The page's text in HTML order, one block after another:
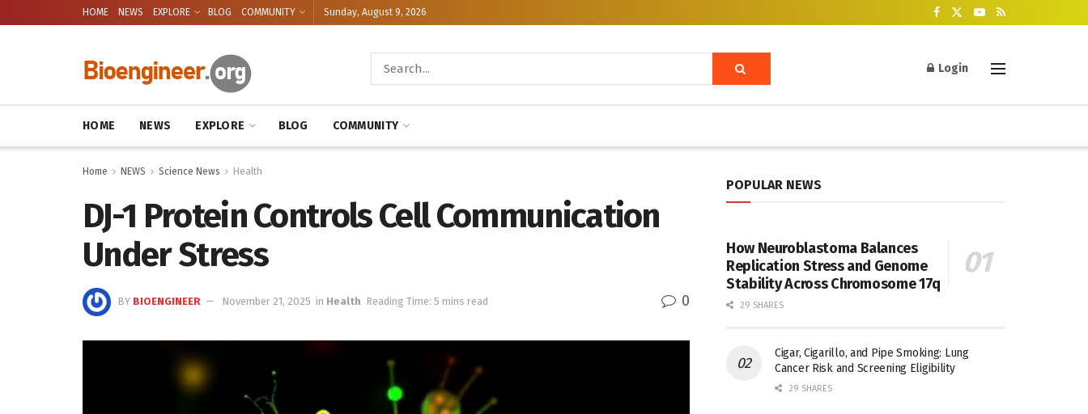
HOME NEWS EXPLORE BLOG COMMUNITY Sunday, August 9, 2026
Login
HOME NEWS EXPLORE BLOG COMMUNITY
Home NEWS Science News Health
DJ-1 Protein Controls Cell Communication
Under Stress
BY BIOENGINEER November 21, 2025 in Health Reading Time: 5 mins read 0
POPULAR NEWS
How Neuroblastoma Balances
Replication Stress and Genome
Stability Across Chromosome 17q
29 SHARES
Cigar, Cigarillo, and Pipe Smoking: Lung
Cancer Risk and Screening Eligibility
29 SHARES